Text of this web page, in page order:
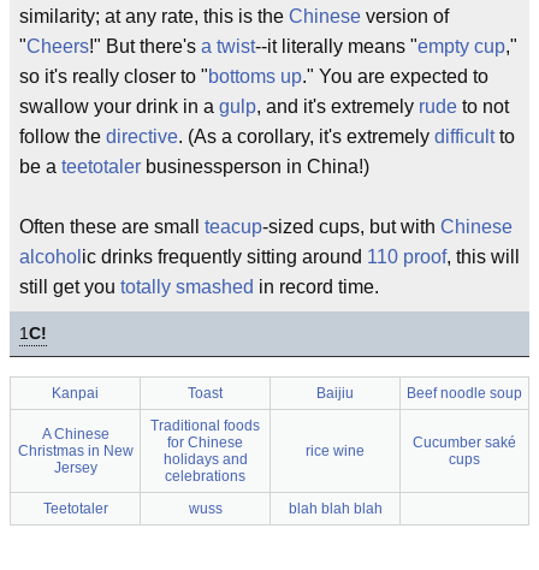
similarity; at any rate, this is the Chinese version of
"Cheers!" But there's a twist--it literally means "empty cup,"
so it's really closer to "bottoms up." You are expected to
swallow your drink in a gulp, and it's extremely rude to not
follow the directive. (As a corollary, it's extremely difficultto
be a teetotaler businessperson in China!)
Often these are small teacup-sized cups, but with Chinese
alcohol ic drinks frequently sitting around 110 proof, this will
still get you totally smashed in record time.
1C!
Kanpai Toast Baijiu Beef noodle soup
A Chinese
Christmas in New
Jersey
Traditional foods
for Chinese
holidays and
celebrations
rice wine
Cucumber saké
cups
Teetotaler wuss blah blah blah